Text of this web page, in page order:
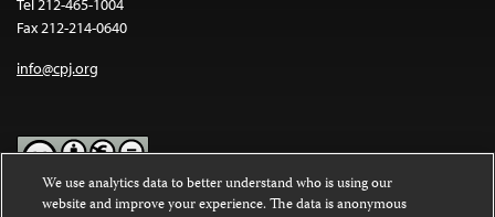
Tel 212-465-1004
Fax 212-214-0640
info@cpj.org
Except where noted, text on this website is licensed under a
We use analytics data to better understand who is using our
website and improve your experience. The data is anonymous